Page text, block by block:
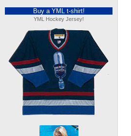
Buy a YML t-shirt!
YML Hockey Jersey!